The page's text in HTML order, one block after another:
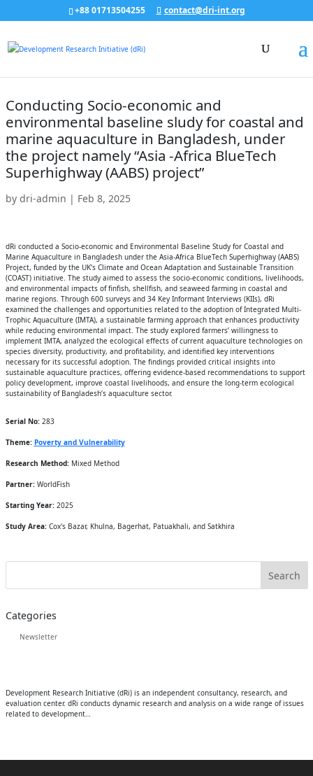
+88 01713504255 contact@dri-int.org
Conducting Socio-economic and
environmental baseline sludy for coastal and
marine aquaculture in Bangladesh, under
the project namely “Asia -Africa BlueTech
Superhighway (AABS) project”
by dri-admin | Feb 8, 2025
dRi conducted a Socio-economic and Environmental Baseline Study for Coastal and
Marine Aquaculture in Bangladesh under the Asia-Africa BlueTech Superhighway (AABS)
Project, funded by the UK’s Climate and Ocean Adaptation and Sustainable Transition
(COAST) initiative. The study aimed to assess the socio-economic conditions, livelihoods,
and environmental impacts of finfish, shellfish, and seaweed farming in coastal and
marine regions. Through 600 surveys and 34 Key Informant Interviews (KIIs), dRi
examined the challenges and opportunities related to the adoption of Integrated Multi-
Trophic Aquaculture (IMTA), a sustainable farming approach that enhances productivity
while reducing environmental impact. The study explored farmers’ willingness to
implement IMTA, analyzed the ecological effects of current aquaculture technologies on
species diversity, productivity, and profitability, and identified key interventions
necessary for its successful adoption. The findings provided critical insights into
sustainable aquaculture practices, offering evidence-based recommendations to support
policy development, improve coastal livelihoods, and ensure the long-term ecological
sustainability of Bangladesh’s aquaculture sector.
Serial No:283
Theme: Poverty and Vulnerability
Research Method:Mixed Method
Partner:WorldFish
Starting Year:2025
Study Area:Cox's Bazar, Khulna, Bagerhat, Patuakhali, and Satkhira
Categories
Newsletter
Development Research Initiative (dRi) is an independent consultancy, research, and
evaluation center. dRi conducts dynamic research and analysis on a wide range of issues
related to development…